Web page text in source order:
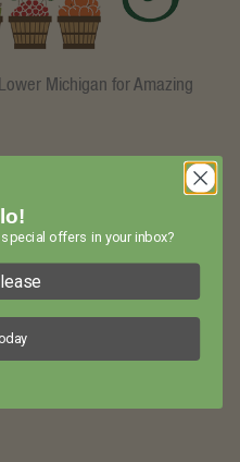
Michigan for Amazing
offers in your inbox?